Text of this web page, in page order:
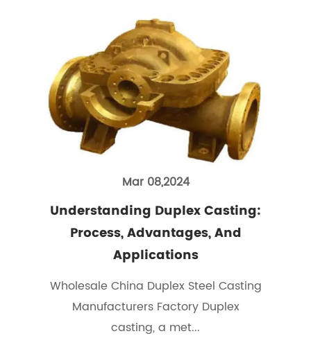
Mar 08,2024
Understanding Duplex Casting:
Process, Advantages, And
Applications
Wholesale China Duplex Steel Casting
Manufacturers Factory Duplex
casting, a met...